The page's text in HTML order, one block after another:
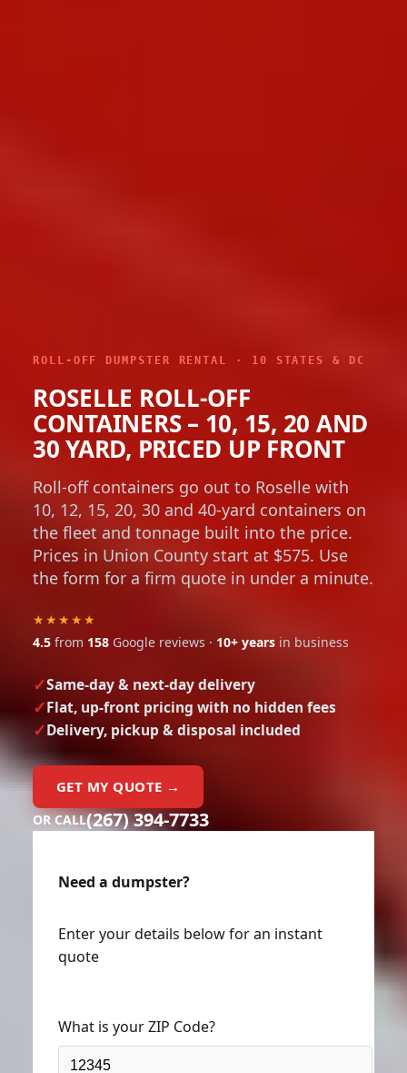
ROLL-OFF DUMPSTER RENTAL · 10 STATES & DC
ROSELLE ROLL-OFF
CONTAINERS – 10, 15, 20 AND
30 YARD, PRICED UP FRONT
Roll-off containers go out to Roselle with
10, 12, 15, 20, 30 and 40-yard containers on
the fleet and tonnage built into the price.
Prices in Union County start at $575. Use
the form for a firm quote in under a minute.
★★★★★
4.5 from 158 Google reviews · 10+ years in business
Same-day & next-day delivery
Flat, up-front pricing with no hidden fees
Delivery, pickup & disposal included
GET MY QUOTE →
OR CALL(267) 394-7733
Need a dumpster?
Enter your details below for an instant
quote
What is your ZIP Code?